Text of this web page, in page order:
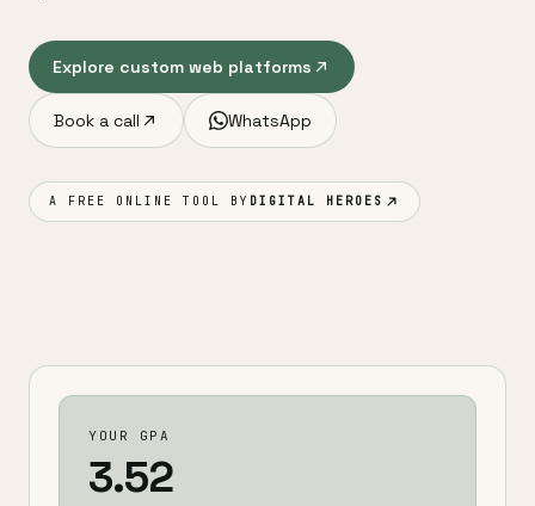
Explore custom web platforms
Book a call WhatsApp
A FREE ONLINE TOOL BY DIGITAL HEROES
YOUR GPA
3.52